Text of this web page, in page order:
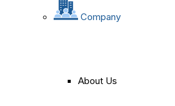
Company
About Us